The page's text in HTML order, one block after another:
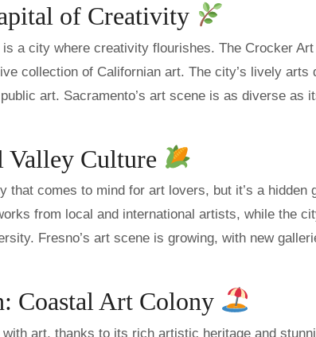
of Creativity
a city where creativity flourishes. The Crocker
collection of Californian art. The city’s lively
art. Sacramento’s art scene is as diverse as
Valley Culture
that comes to mind for art lovers, but it’s a hidden
from local and international artists, while the
Fresno’s art scene is growing, with new
Coastal Art Colony
art, thanks to its rich artistic heritage and